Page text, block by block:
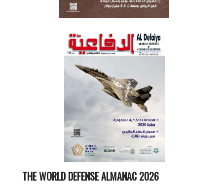
THE WORLD DEFENSE ALMANAC 2026